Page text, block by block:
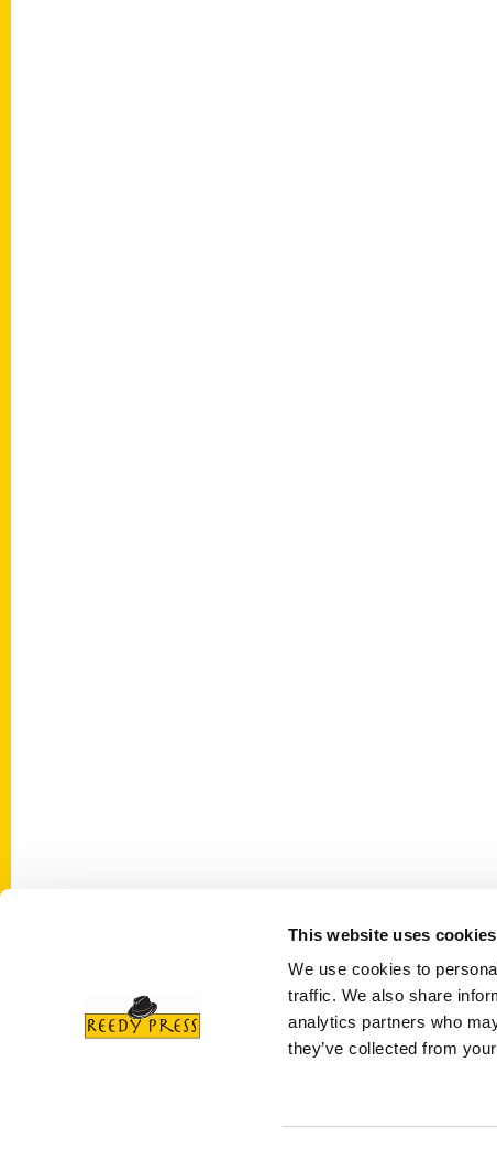
This website uses cookies
We use cookies to
traffic. We also share
analytics partners who
they’ve collected from
P.O. Box 5131
St. Louis, Missouri 63139
About